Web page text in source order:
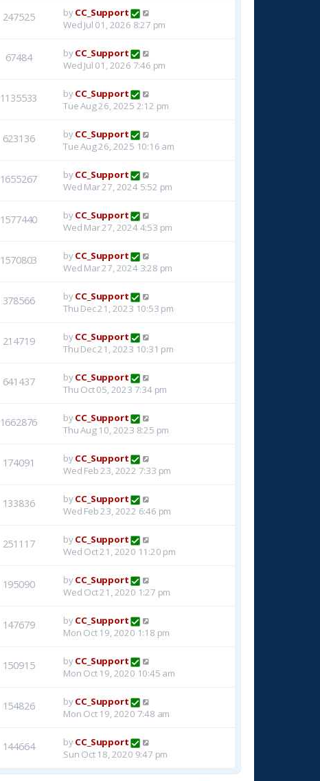
247525 byCC_Support
Wed Jul 01, 2026 8:27 pm
67484 byCC_Support
Wed Jul 01, 2026 7:46 pm
1135533 byCC_Support
Tue Aug 26, 2025 2:12 pm
623136 byCC_Support
Tue Aug 26, 2025 10:16 am
1655267 byCC_Support
Wed Mar 27, 2024 5:52 pm
1577440 byCC_Support
Wed Mar 27, 2024 4:53 pm
1570803 byCC_Support
Wed Mar 27, 2024 3:28 pm
378566 byCC_Support
Thu Dec 21, 2023 10:53 pm
214719 byCC_Support
Thu Dec 21, 2023 10:31 pm
641437 byCC_Support
Thu Oct 05, 2023 7:34 pm
1662876 byCC_Support
Thu Aug 10, 2023 8:25 pm
174091 byCC_Support
Wed Feb 23, 2022 7:33 pm
133836 byCC_Support
Wed Feb 23, 2022 6:46 pm
251117 byCC_Support
Wed Oct 21, 2020 11:20 pm
195090 byCC_Support
Wed Oct 21, 2020 1:27 pm
147679 byCC_Support
Mon Oct 19, 2020 1:18 pm
150915 byCC_Support
Mon Oct 19, 2020 10:45 am
154826 byCC_Support
Mon Oct 19, 2020 7:48 am
144664 byCC_Support
Sun Oct 18, 2020 9:47 pm